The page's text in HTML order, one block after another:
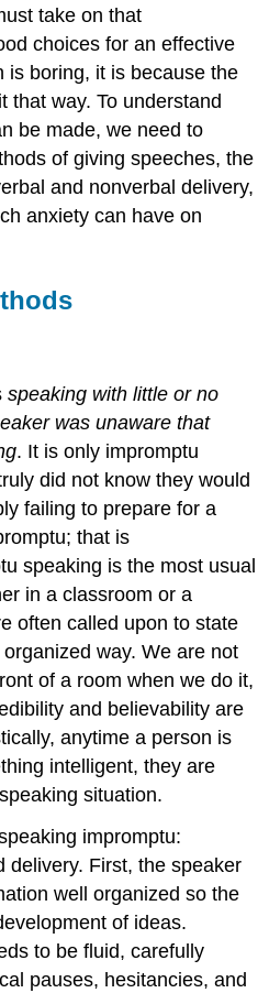
take on that
choices for an effective
is boring, it is because the
that way. To understand
be made, we need to
of giving speeches, the
and nonverbal delivery,
anxiety can have on
speaking with little or no
was unaware that
. It is only impromptu
did not know they would
failing to prepare for a
that is
speaking is the most usual
in a classroom or a
often called upon to state
way. We are not
of a room when we do it,
and believability are
anytime a person is
intelligent, they are
situation.
impromptu:
delivery. First, the speaker
well organized so the
of ideas.
to be fluid, carefully
pauses, hesitancies, and